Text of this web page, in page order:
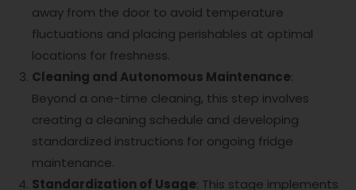
away from the door to avoid temperature
fluctuations and placing perishables at optimal
locations for freshness.
Cleaning and Autonomous Maintenance:
Beyond a one-time cleaning, this step involves
creating a cleaning schedule and developing
standardized instructions for ongoing fridge
maintenance.
Standardization of Usage: This stage implements